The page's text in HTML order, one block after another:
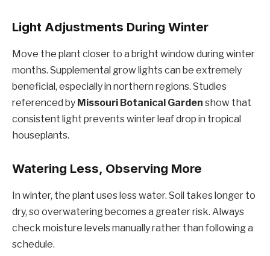
Light Adjustments During Winter
Move the plant closer to a bright window during winter
months. Supplemental grow lights can be extremely
beneficial, especially in northern regions. Studies
referenced by Missouri Botanical Garden show that
consistent light prevents winter leaf drop in tropical
houseplants.
Watering Less, Observing More
In winter, the plant uses less water. Soil takes longer to
dry, so overwatering becomes a greater risk. Always
check moisture levels manually rather than following a
schedule.